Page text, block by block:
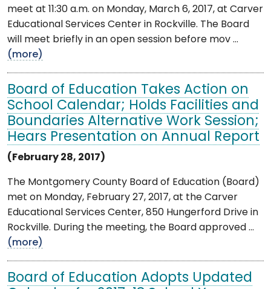
meet at 11:30 a.m. on Monday, March 6, 2017, at Carver
Educational Services Center in Rockville. The Board
will meet briefly in an open session before mov ...
(more)
Board of Education Takes Action on
School Calendar; Holds Facilities and
Boundaries Alternative Work Session;
Hears Presentation on Annual Report
(February 28, 2017)
The Montgomery County Board of Education (Board)
met on Monday, February 27, 2017, at the Carver
Educational Services Center, 850 Hungerford Drive in
Rockville. During the meeting, the Board approved ...
(more)
Board of Education Adopts Updated